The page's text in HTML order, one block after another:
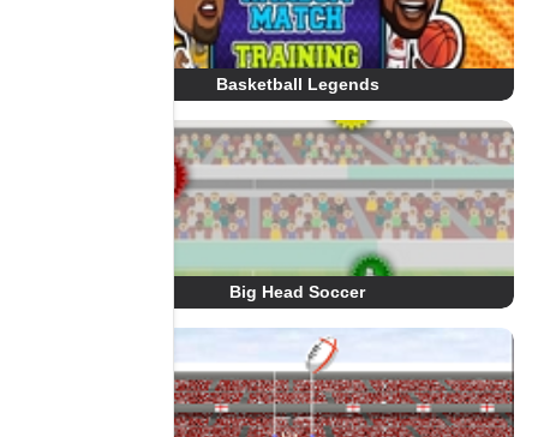
Basketball Legends
Big Head Soccer